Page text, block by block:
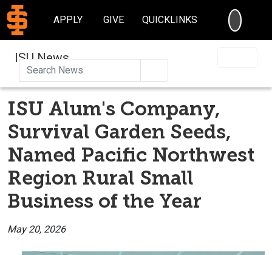
APPLY GIVE QUICKLINKS
ISU News
ISU Alum's Company,
Survival Garden Seeds,
Named Pacific Northwest
Region Rural Small
Business of the Year
May 20, 2026